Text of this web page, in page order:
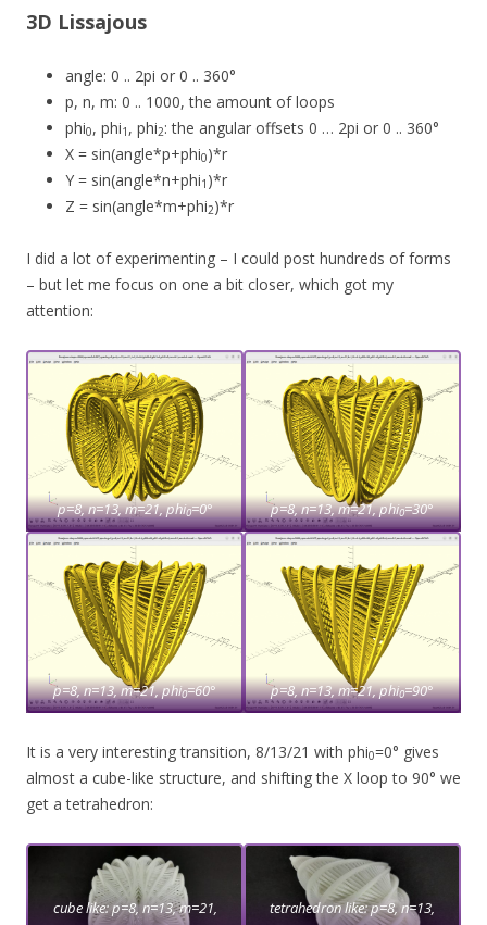
3D Lissajous
angle: 0 .. 2pi or 0 .. 360°
p, n, m: 0 .. 1000, the amount of loops
phi0, phi1 , phi2: the angular offsets 0 … 2pi or 0 .. 360°
X = sin(angle*p+phi0)*r
Y = sin(angle*n+phi1 )*r
Z = sin(angle*m+phi2)*r
I did a lot of experimenting – I could post hundreds of forms
– but let me focus on one a bit closer, which got my
attention:
p=8, n=13, m=21, phi0=0° p=8, n=13, m=21, phi0=30°
p=8, n=13, m=21, phi0=60° p=8, n=13, m=21, phi0=90°
It is a very interesting transition, 8/13/21 with phi0=0° gives
almost a cube-like structure, and shifting the X loop to 90° we
get a tetrahedron:
cube like: p=8, n=13, m=21,
tetrahedron like: p=8, n=13,